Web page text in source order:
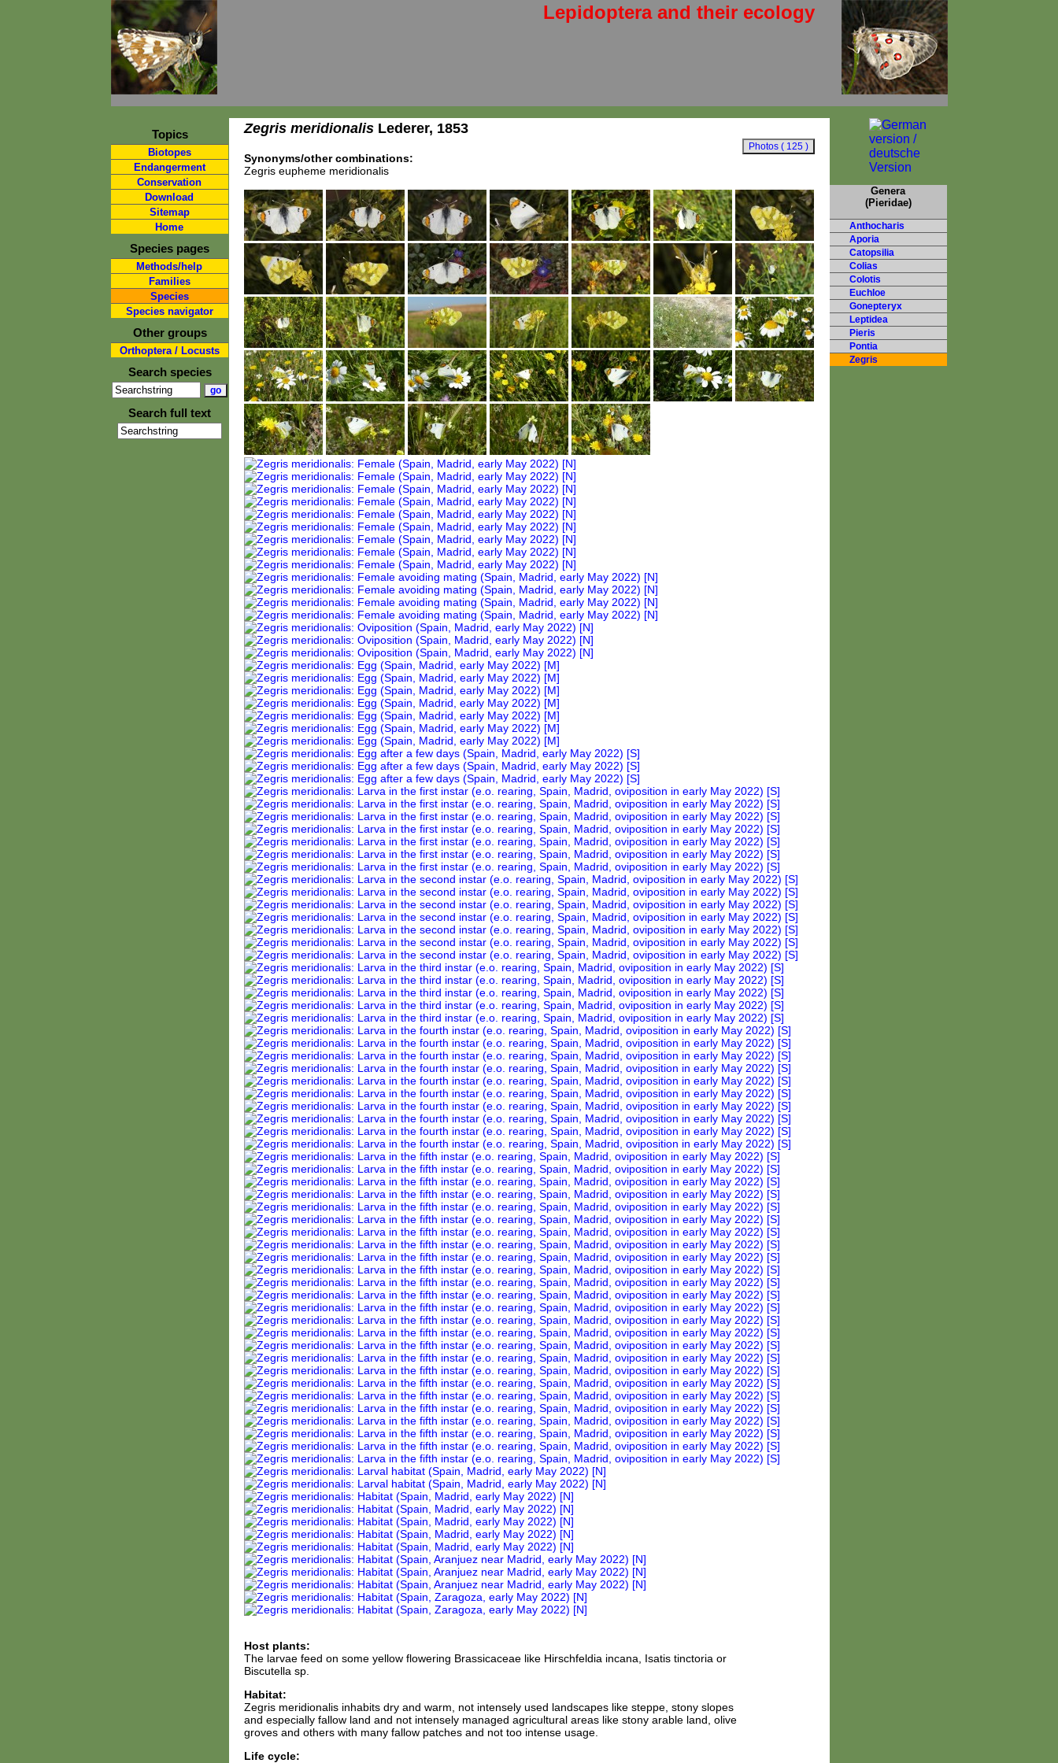
Lepidoptera and their ecology
Topics
Biotopes
Endangerment
Conservation
Download
Sitemap
Home
Species pages
Methods/help
Families
Species
Species navigator
Other groups
Orthoptera / Locusts
Search species
Search full text
Zegris meridionalisLederer, 1853
Synonyms/other combinations:
Zegris eupheme meridionalis
Host plants:
The larvae feed on some yellow flowering Brassicaceae like Hirschfeldia incana, Isatis tinctoria or
Biscutella sp.
Habitat:
Zegris meridionalis inhabits dry and warm, not intensely used landscapes like steppe, stony slopes
and especially fallow land and not intensely managed agricultural areas like stony arable land, olive
groves and others with many fallow patches and not too intense usage.
Life cycle:
Genera
(Pieridae)
Anthocharis
Aporia
Catopsilia
Colias
Colotis
Euchloe
Gonepteryx
Leptidea
Pieris
Pontia
Zegris